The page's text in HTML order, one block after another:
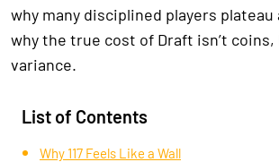
why many disciplined players plateau
why the true cost of Draft isn’t
variance.
List of Contents
Why 117 Feels Like a Wall